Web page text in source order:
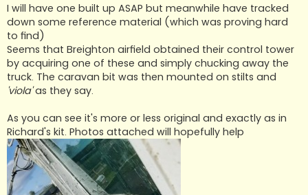
I will have one built up ASAP but meanwhile have tracked
down some reference material (which was proving hard
to find)
Seems that Breighton airfield obtained their control tower
by acquiring one of these and simply chucking away the
truck. The caravan bit was then mounted on stilts and
'viola'as they say.
As you can see it's more or less original and exactly as in
Richard's kit. Photos attached will hopefully help